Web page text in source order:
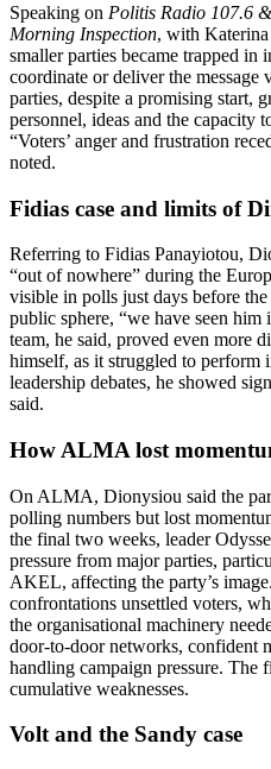
Speaking on Politis Radio 107.6
Morning Inspection, with
smaller parties became trapped in
coordinate or deliver the message
parties, despite a promising start,
personnel, ideas and the capacity
“Voters’ anger and frustration
noted.
Fidias case and limits of
Referring to Fidias Panayiotou,
“out of nowhere” during the
visible in polls just days before
public sphere, “we have seen
team, he said, proved even more
himself, as it struggled to perform
leadership debates, he showed
said.
How ALMA lost
On ALMA, Dionysiou said the
polling numbers but lost
the final two weeks, leader
pressure from major parties,
AKEL, affecting the party’s
confrontations unsettled voters,
the organisational machinery
door-to-door networks, confident
handling campaign pressure. The
cumulative weaknesses.
Volt and the Sandy case